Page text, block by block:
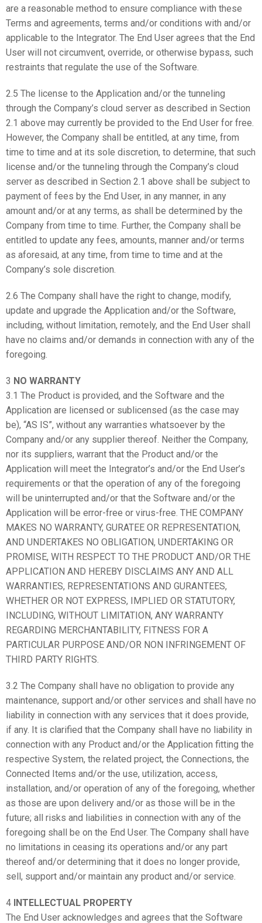
are a reasonable method to ensure compliance with these
Terms and agreements, terms and/or conditions with and/or
applicable to the Integrator. The End User agrees that the End
User will not circumvent, override, or otherwise bypass, such
restraints that regulate the use of the Software.
2.5 The license to the Application and/or the tunneling
through the Company’s cloud server as described in Section
2.1 above may currently be provided to the End User for free.
However, the Company shall be entitled, at any time, from
time to time and at its sole discretion, to determine, that such
license and/or the tunneling through the Company’s cloud
server as described in Section 2.1 above shall be subject to
payment of fees by the End User, in any manner, in any
amount and/or at any terms, as shall be determined by the
Company from time to time. Further, the Company shall be
entitled to update any fees, amounts, manner and/or terms
as aforesaid, at any time, from time to time and at the
Company’s sole discretion.
2.6 The Company shall have the right to change, modify,
update and upgrade the Application and/or the Software,
including, without limitation, remotely, and the End User shall
have no claims and/or demands in connection with any of the
foregoing.
3 NO WARRANTY
3.1 The Product is provided, and the Software and the
Application are licensed or sublicensed (as the case may
be), “AS IS”, without any warranties whatsoever by the
Company and/or any supplier thereof. Neither the Company,
nor its suppliers, warrant that the Product and/or the
Application will meet the Integrator’s and/or the End User’s
requirements or that the operation of any of the foregoing
will be uninterrupted and/or that the Software and/or the
Application will be error-free or virus-free. THE COMPANY
MAKES NO WARRANTY, GURATEE OR REPRESENTATION,
AND UNDERTAKES NO OBLIGATION, UNDERTAKING OR
PROMISE, WITH RESPECT TO THE PRODUCT AND/OR THE
APPLICATION AND HEREBY DISCLAIMS ANY AND ALL
WARRANTIES, REPRESENTATIONS AND GURANTEES,
WHETHER OR NOT EXPRESS, IMPLIED OR STATUTORY,
INCLUDING, WITHOUT LIMITATION, ANY WARRANTY
REGARDING MERCHANTABILITY, FITNESS FOR A
PARTICULAR PURPOSE AND/OR NON INFRINGEMENT OF
THIRD PARTY RIGHTS.
3.2 The Company shall have no obligation to provide any
maintenance, support and/or other services and shall have no
liability in connection with any services that it does provide,
if any. It is clarified that the Company shall have no liability in
connection with any Product and/or the Application fitting the
respective System, the related project, the Connections, the
Connected Items and/or the use, utilization, access,
installation, and/or operation of any of the foregoing, whether
as those are upon delivery and/or as those will be in the
future; all risks and liabilities in connection with any of the
foregoing shall be on the End User. The Company shall have
no limitations in ceasing its operations and/or any part
thereof and/or determining that it does no longer provide,
sell, support and/or maintain any product and/or service.
4 INTELLECTUAL PROPERTY
The End User acknowledges and agrees that the Software